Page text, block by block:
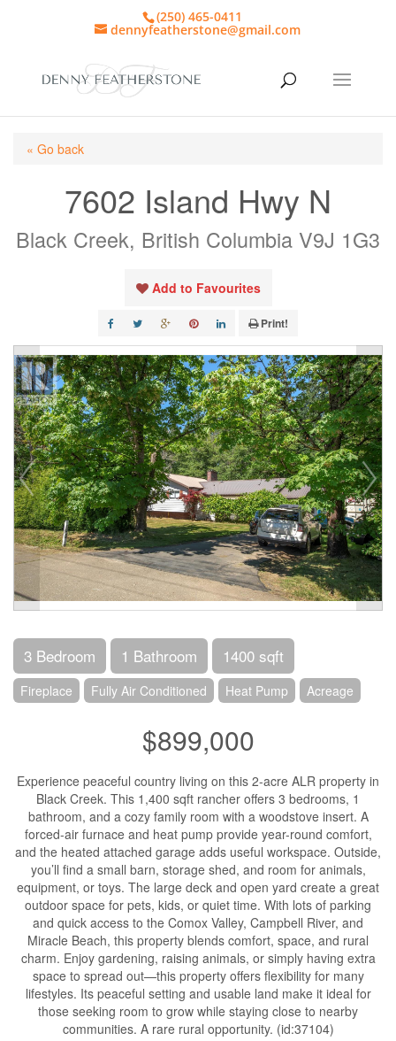
(250) 465-0411
dennyfeatherstone@gmail.com
« Go back
7602 Island Hwy N
Black Creek, British Columbia V9J 1G3
Add to Favourites
Print!
3 Bedroom 1 Bathroom 1400 sqft
Fireplace Fully Air Conditioned Heat Pump Acreage
$899,000
Experience peaceful country living on this 2-acre ALR property in
Black Creek. This 1,400 sqft rancher offers 3 bedrooms, 1
bathroom, and a cozy family room with a woodstove insert. A
forced-air furnace and heat pump provide year-round comfort,
and the heated attached garage adds useful workspace. Outside,
you’ll find a small barn, storage shed, and room for animals,
equipment, or toys. The large deck and open yard create a great
outdoor space for pets, kids, or quiet time. With lots of parking
and quick access to the Comox Valley, Campbell River, and
Miracle Beach, this property blends comfort, space, and rural
charm. Enjoy gardening, raising animals, or simply having extra
space to spread out—this property offers flexibility for many
lifestyles. Its peaceful setting and usable land make it ideal for
those seeking room to grow while staying close to nearby
communities. A rare rural opportunity. (id:37104)